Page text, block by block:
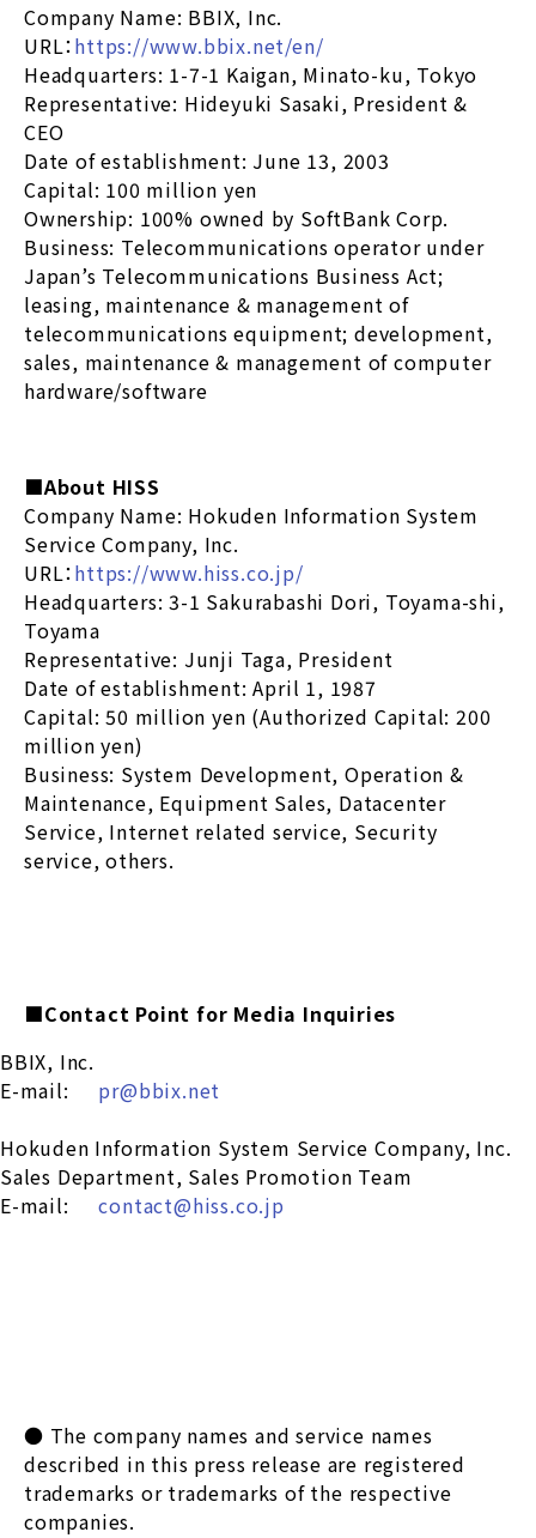
Company Name: BBIX, Inc.
URL：https://www.bbix.net/en/
Headquarters: 1-7-1 Kaigan, Minato-ku, Tokyo
Representative: Hideyuki Sasaki, President &
CEO
Date of establishment: June 13, 2003
Capital: 100 million yen
Ownership: 100% owned by SoftBank Corp.
Business: Telecommunications operator under
Japan’s Telecommunications Business Act;
leasing, maintenance & management of
telecommunications equipment; development,
sales, maintenance & management of computer
hardware/software
■About HISS
Company Name: Hokuden Information System
Service Company, Inc.
URL：https://www.hiss.co.jp/
Headquarters: 3-1 Sakurabashi Dori, Toyama-shi,
Toyama
Representative: Junji Taga, President
Date of establishment: April 1, 1987
Capital: 50 million yen (Authorized Capital: 200
million yen)
Business: System Development, Operation &
Maintenance, Equipment Sales, Datacenter
Service, Internet related service, Security
service, others.
■Contact Point for Media Inquiries
BBIX, Inc.
E-mail:
pr@bbix.net
Hokuden Information System Service Company, Inc.
Sales Department, Sales Promotion Team
E-mail:
contact@hiss.co.jp
● The company names and service names
described in this press release are registered
trademarks or trademarks of the respective
companies.